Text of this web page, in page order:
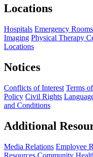
Locations
Hospitals Emergency Rooms
Imaging Physical Therapy
Locations
Notices
Conflicts of Interest Terms
Policy Civil Rights
and Conditions
Additional
Media Relations Employee
Resources Community